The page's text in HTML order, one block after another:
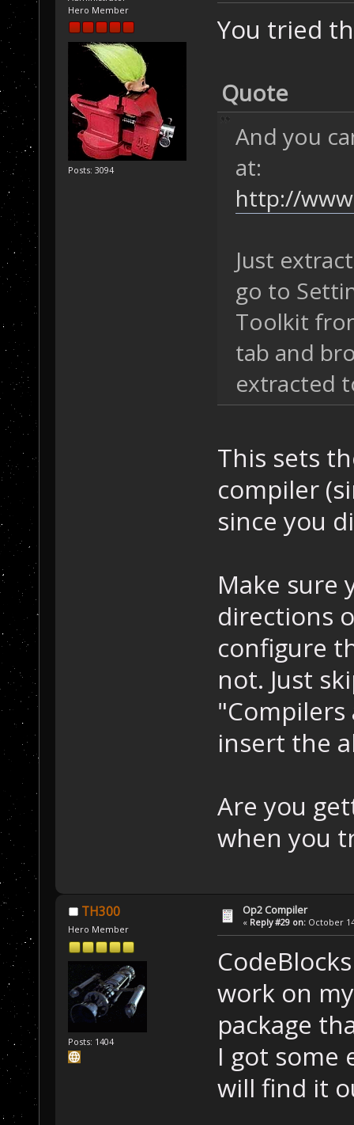
Hero Member
Posts: 3094
You tried
Quote
And you
at:
http://
Just
go to
Toolkit
tab and
extracted
This sets
compiler
since you
Make sure
directions
configure
not. Just
insert the
Are you
when you
TH300
Hero Member
Posts: 1404
Op2 Compiler
« Reply #29 on: October
work on
package
I got some
will find it